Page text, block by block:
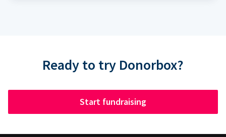
Ready to try Donorbox?
Start fundraising